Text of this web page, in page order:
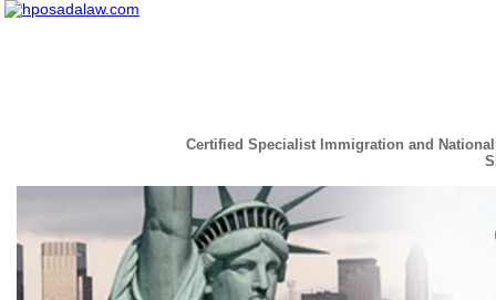
Certified Specialist Immigration and
Read the Full Story